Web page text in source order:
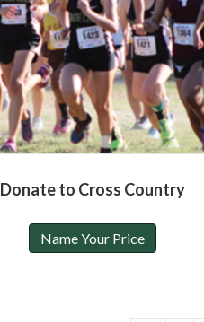
Donate to Cross Country
Name Your Price